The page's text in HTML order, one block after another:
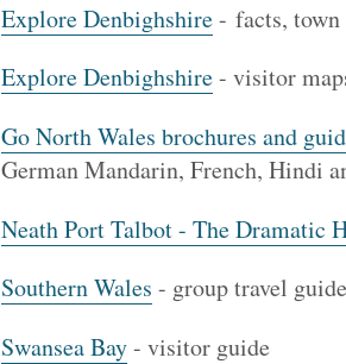
Explore Denbighshire- facts, town
Explore Denbighshire- visitor
Go North Wales brochures and
German Mandarin, French, Hindi
Neath Port Talbot - The Dramatic
Southern Wales - group travel
Swansea Bay- visitor guide